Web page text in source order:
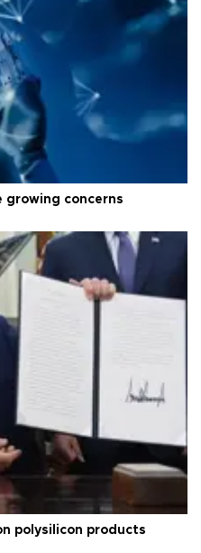
growing concerns
polysilicon products